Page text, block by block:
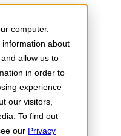
computer.
about
allow us to
in order to
experience
our visitors,
To find out
our Privacy